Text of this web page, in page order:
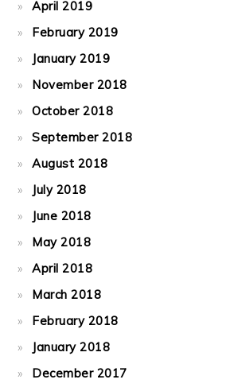
April 2019
February 2019
January 2019
November 2018
October 2018
September 2018
August 2018
July 2018
June 2018
May 2018
April 2018
March 2018
February 2018
January 2018
December 2017